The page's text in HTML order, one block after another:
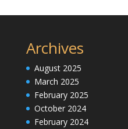
Archives
August 2025
March 2025
February 2025
October 2024
February 2024